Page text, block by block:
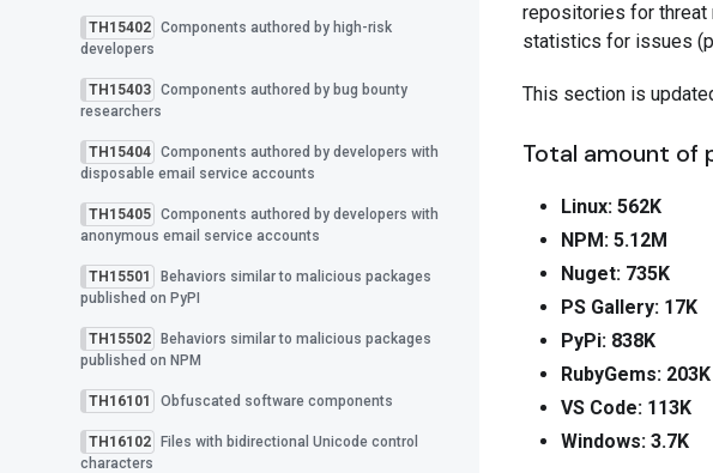
TH15402 Components authored by high-risk
developers
TH15403 Components authored by bug bounty
researchers
TH15404 Components authored by developers with
disposable email service accounts
TH15405 Components authored by developers with
anonymous email service accounts
TH15501
Behaviors similar to malicious packages
published on PyPI
TH15502
Behaviors similar to malicious packages
published on NPM
TH16101 Obfuscated software components
TH16102
Files with bidirectional Unicode control
characters
repositories for threat
statistics for issues
This section is
Total amount of
Linux: 562K
NPM: 5.12M
Nuget: 735K
PS Gallery: 17K
PyPi: 838K
RubyGems: 203K
VS Code: 113K
Windows: 3.7K